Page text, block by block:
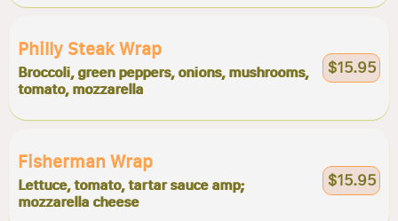
Philly Steak Wrap
Broccoli, green peppers, onions, mushrooms,
tomato, mozzarella
$15.95
Fisherman Wrap
Lettuce, tomato, tartar sauce amp;
mozzarella cheese
$15.95